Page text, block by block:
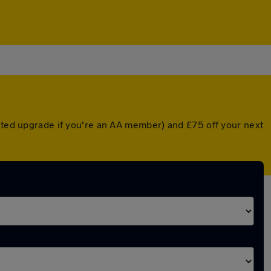
upgrade if you're an AA member) and £75 off your next